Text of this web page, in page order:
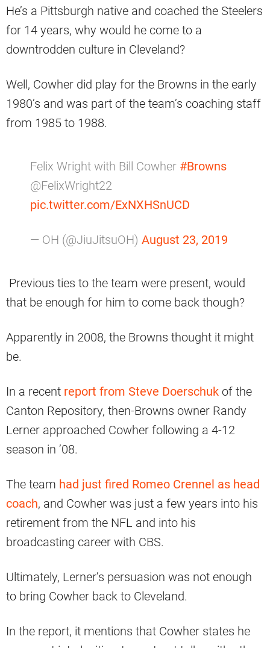
He’s a Pittsburgh native and coached the Steelers
for 14 years, why would he come to a
downtrodden culture in Cleveland?
Well, Cowher did play for the Browns in the early
1980’s and was part of the team’s coaching staff
from 1985 to 1988.
Felix Wright with Bill Cowher #Browns
@FelixWright22
pic.twitter.com/ExNXHSnUCD
— OH (@JiuJitsuOH) August 23, 2019
Previous ties to the team were present, would
that be enough for him to come back though?
Apparently in 2008, the Browns thought it might
be.
In a recent report from Steve Doerschuk of the
Canton Repository, then-Browns owner Randy
Lerner approached Cowher following a 4-12
season in ’08.
The team had just fired Romeo Crennel as head
coach, and Cowher was just a few years into his
retirement from the NFL and into his
broadcasting career with CBS.
Ultimately, Lerner’s persuasion was not enough
to bring Cowher back to Cleveland.
In the report, it mentions that Cowher states he